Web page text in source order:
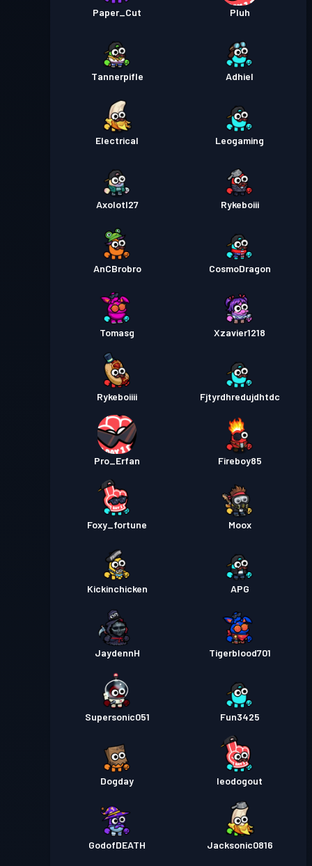
Paper_Cut Pluh
Tannerpifle Adhiel
Electrical Leogaming
Axolotl27 Rykeboiii
AnCBrobro CosmoDragon
Tomasg Xzavier1218
Rykeboiiii Fjtyrdhredujdhtdc
Pro_Erfan Fireboy85
Foxy_fortune Moox
Kickinchicken APG
JaydennH Tigerblood701
Supersonic051 Fun3425
Dogday leodogout
GodofDEATH Jacksonic0816